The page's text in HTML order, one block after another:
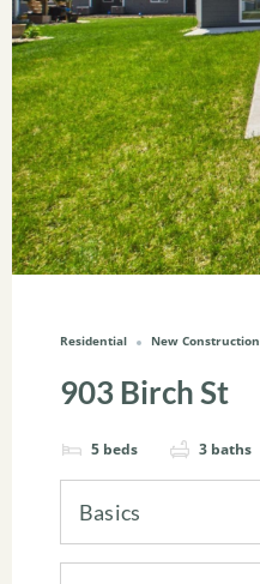
Residential New Construction
903 Birch St
5 beds 3 baths
Basics